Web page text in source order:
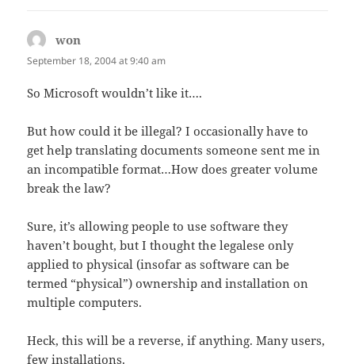
won
September 18, 2004 at 9:40 am
So Microsoft wouldn’t like it….
But how could it be illegal? I occasionally have to
get help translating documents someone sent me in
an incompatible format…How does greater volume
break the law?
Sure, it’s allowing people to use software they
haven’t bought, but I thought the legalese only
applied to physical (insofar as software can be
termed “physical”) ownership and installation on
multiple computers.
Heck, this will be a reverse, if anything. Many users,
few installations.